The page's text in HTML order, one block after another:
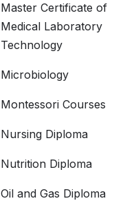
Master Certificate of
Medical Laboratory
Technology
Microbiology
Montessori Courses
Nursing Diploma
Nutrition Diploma
Oil and Gas Diploma